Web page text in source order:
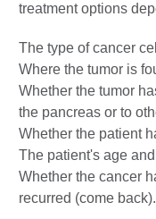
treatment options
The type of cancer
Where the tumor is
Whether the tumor
the pancreas or to
Whether the patient
The patient's age
Whether the cancer
recurred (come back).